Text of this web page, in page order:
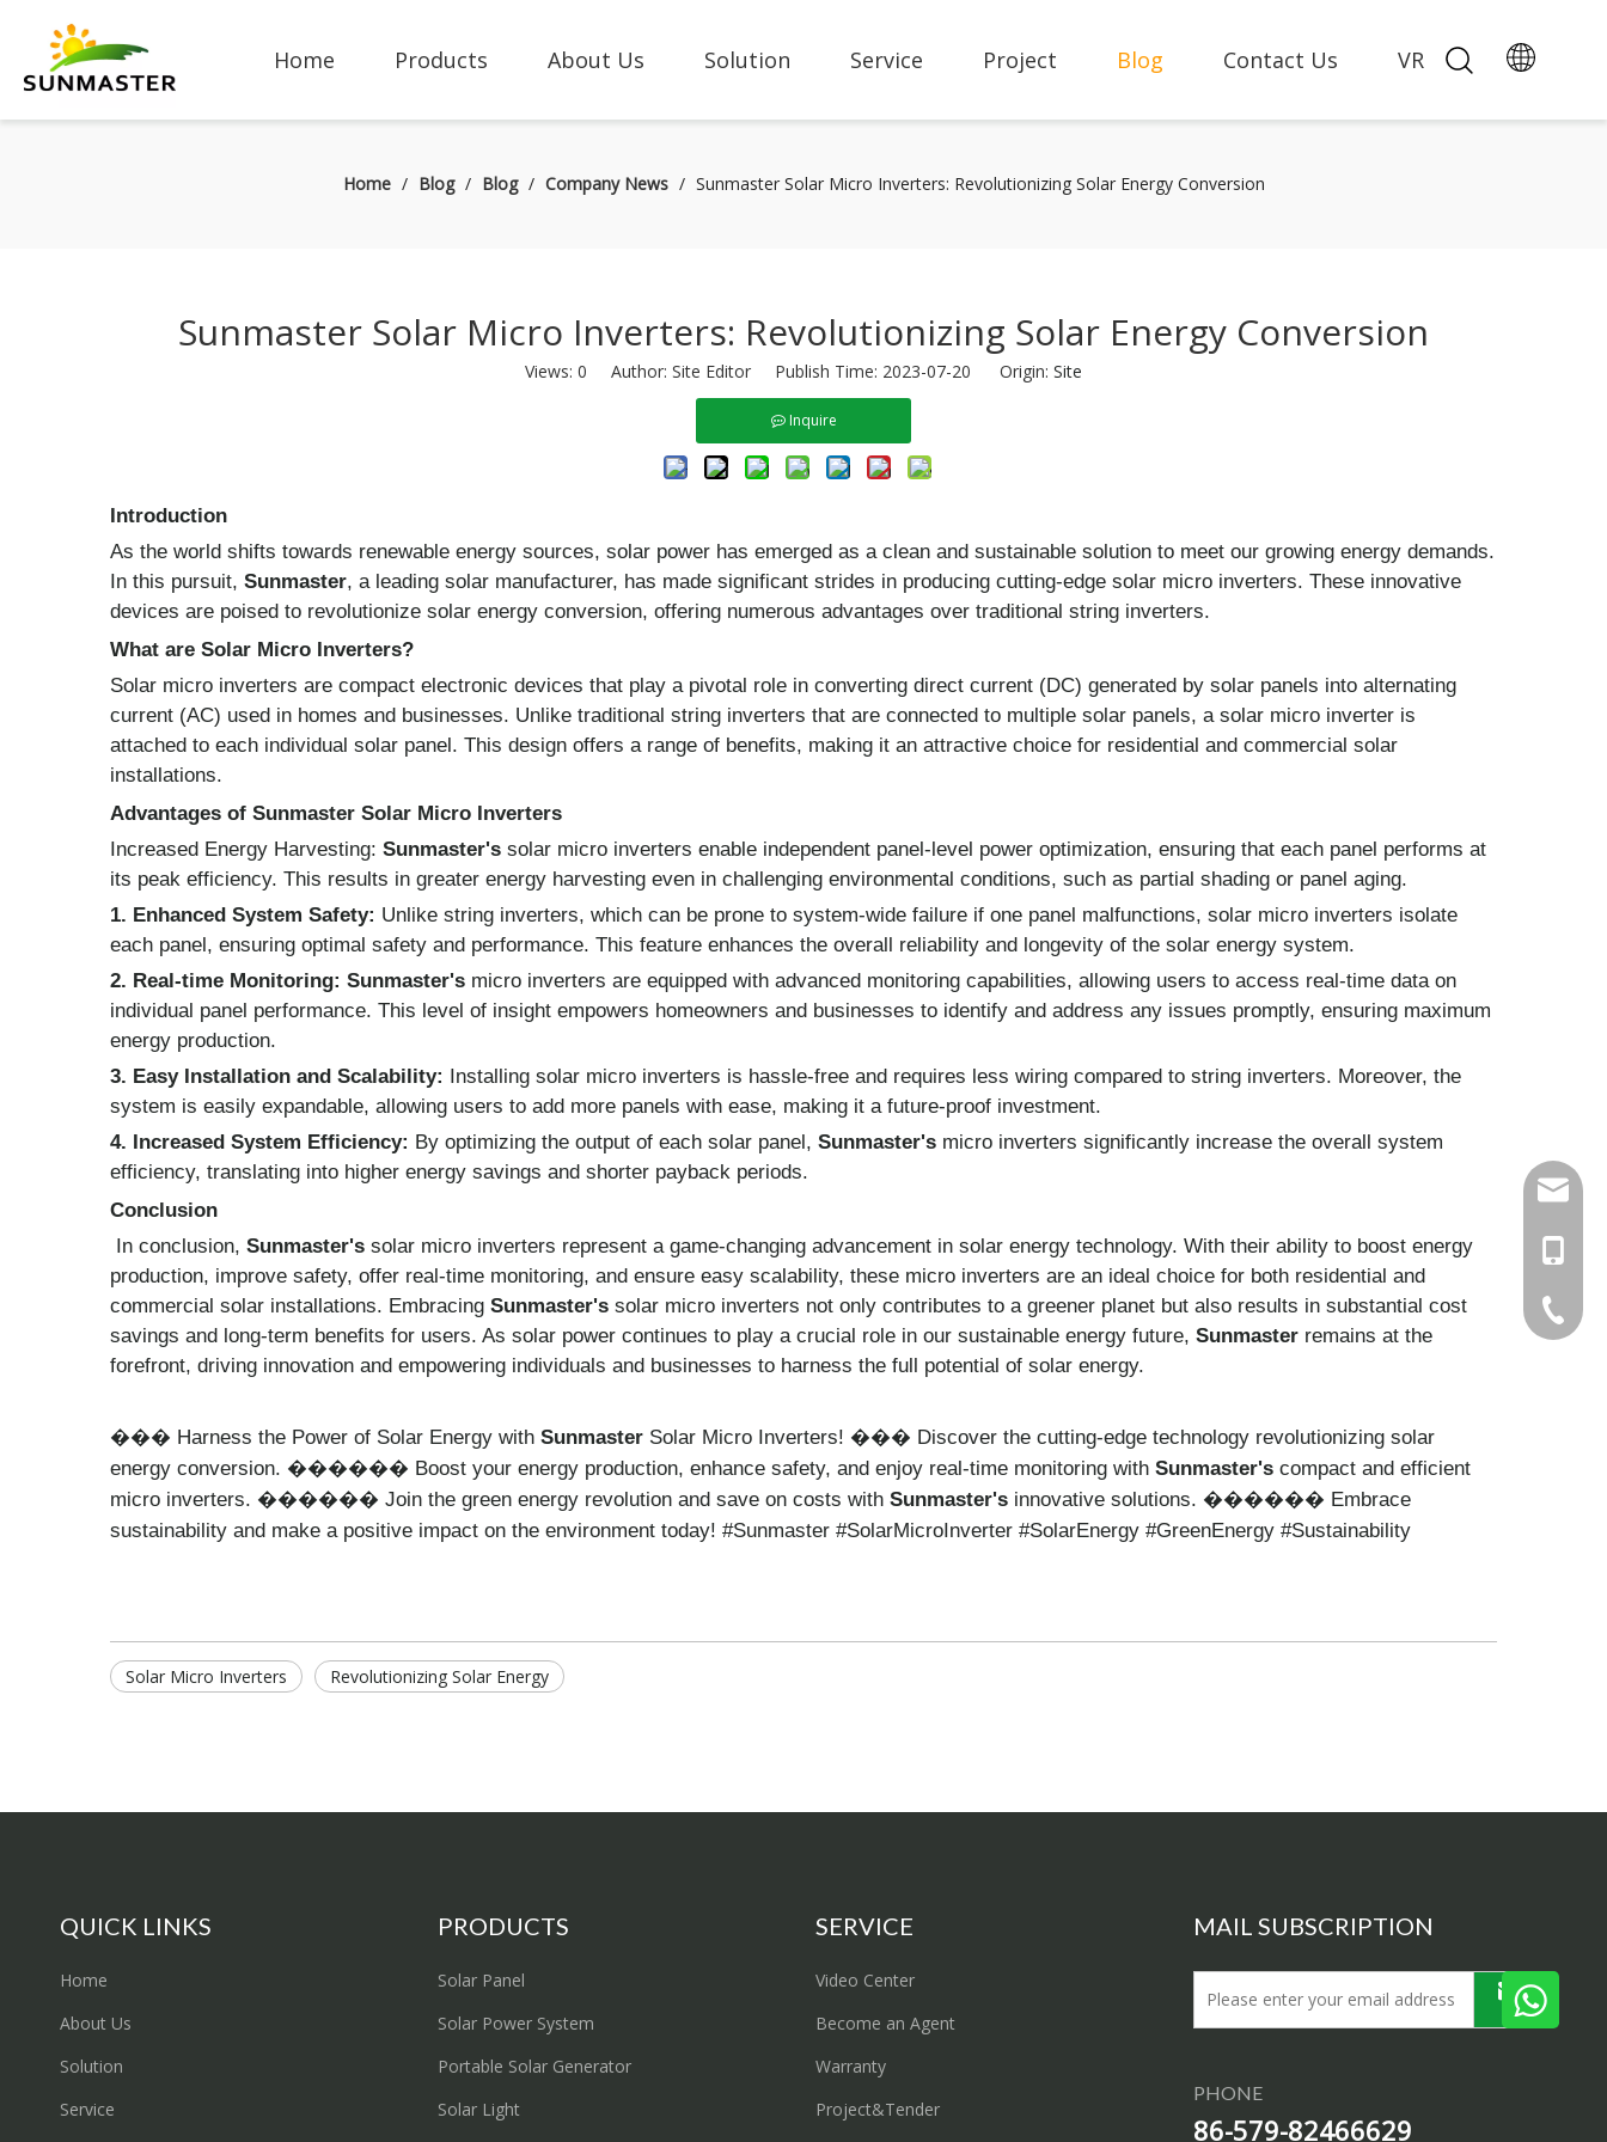
Home Products About Us Solution Service Project Blog Contact Us VR
Home / Blog / Blog / Company News / Sunmaster Solar Micro Inverters: Revolutionizing Solar Energy Conversion
Sunmaster Solar Micro Inverters: Revolutionizing Solar Energy Conversion
Views: 0 Author: Site Editor Publish Time: 2023-07-20 Origin: Site
Inquire
Introduction
As the world shifts towards renewable energy sources, solar power has emerged as a clean and sustainable solution to meet our growing energy demands.
In this pursuit, Sunmaster, a leading solar manufacturer, has made significant strides in producing cutting-edge solar micro inverters. These innovative
devices are poised to revolutionize solar energy conversion, offering numerous advantages over traditional string inverters.
What are Solar Micro Inverters?
Solar micro inverters are compact electronic devices that play a pivotal role in converting direct current (DC) generated by solar panels into alternating
current (AC) used in homes and businesses. Unlike traditional string inverters that are connected to multiple solar panels, a solar micro inverter is
attached to each individual solar panel. This design offers a range of benefits, making it an attractive choice for residential and commercial solar
installations.
Advantages of Sunmaster Solar Micro Inverters
Increased Energy Harvesting: Sunmaster's solar micro inverters enable independent panel-level power optimization, ensuring that each panel performs at
its peak efficiency. This results in greater energy harvesting even in challenging environmental conditions, such as partial shading or panel aging.
1. Enhanced System Safety: Unlike string inverters, which can be prone to system-wide failure if one panel malfunctions, solar micro inverters isolate
each panel, ensuring optimal safety and performance. This feature enhances the overall reliability and longevity of the solar energy system.
2. Real-time Monitoring: Sunmaster's micro inverters are equipped with advanced monitoring capabilities, allowing users to access real-time data on
individual panel performance. This level of insight empowers homeowners and businesses to identify and address any issues promptly, ensuring maximum
energy production.
3. Easy Installation and Scalability: Installing solar micro inverters is hassle-free and requires less wiring compared to string inverters. Moreover, the
system is easily expandable, allowing users to add more panels with ease, making it a future-proof investment.
4. Increased System Efficiency: By optimizing the output of each solar panel, Sunmaster's micro inverters significantly increase the overall system
efficiency, translating into higher energy savings and shorter payback periods.
Conclusion
In conclusion, Sunmaster's solar micro inverters represent a game-changing advancement in solar energy technology. With their ability to boost energy
production, improve safety, offer real-time monitoring, and ensure easy scalability, these micro inverters are an ideal choice for both residential and
commercial solar installations. Embracing Sunmaster's solar micro inverters not only contributes to a greener planet but also results in substantial cost
savings and long-term benefits for users. As solar power continues to play a crucial role in our sustainable energy future, Sunmaster remains at the
forefront, driving innovation and empowering individuals and businesses to harness the full potential of solar energy.
��� Harness the Power of Solar Energy with Sunmaster Solar Micro Inverters! ��� Discover the cutting-edge technology revolutionizing solar
energy conversion. ������ Boost your energy production, enhance safety, and enjoy real-time monitoring with Sunmaster's compact and efficient
micro inverters. ������ Join the green energy revolution and save on costs with Sunmaster's innovative solutions. ������ Embrace
sustainability and make a positive impact on the environment today! #Sunmaster #SolarMicroInverter #SolarEnergy #GreenEnergy #Sustainability
Solar Micro Inverters Revolutionizing Solar Energy
QUICK LINKS
Home
About Us
Solution
Service
PRODUCTS
Solar Panel
Solar Power System
Portable Solar Generator
Solar Light
SERVICE
Video Center
Become an Agent
Warranty
Project&Tender
MAIL SUBSCRIPTION
PHONE
86-579-82466629
+86-